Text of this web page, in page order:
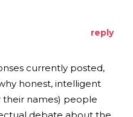
reply
currently posted,
honest, intelligent
names) people